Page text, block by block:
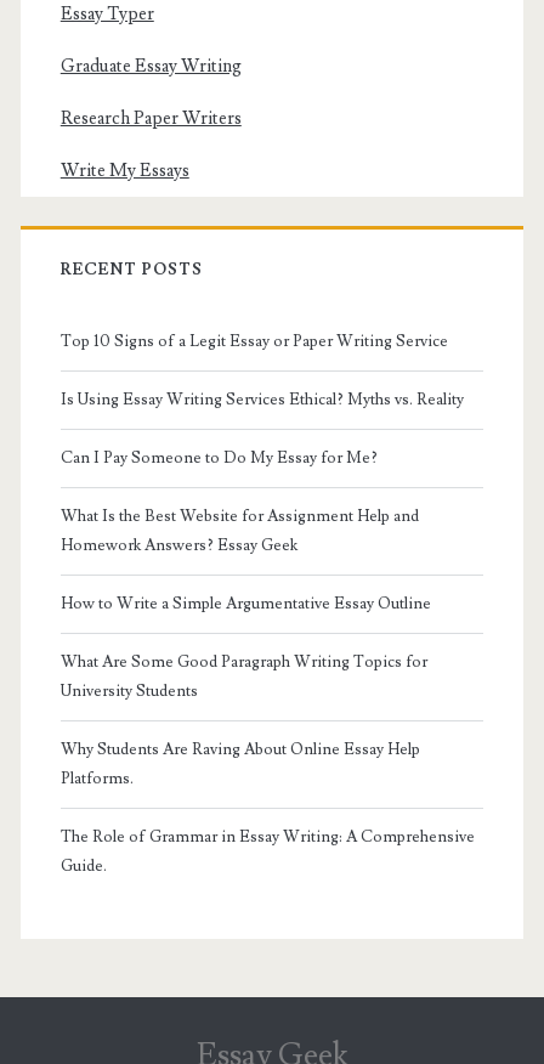
Essay Typer
Graduate Essay Writing
Research Paper Writers
Write My Essays
RECENT POSTS
Top 10 Signs of a Legit Essay or Paper Writing Service
Is Using Essay Writing Services Ethical? Myths vs. Reality
Can I Pay Someone to Do My Essay for Me?
What Is the Best Website for Assignment Help and
Homework Answers? Essay Geek
How to Write a Simple Argumentative Essay Outline
What Are Some Good Paragraph Writing Topics for
University Students
Why Students Are Raving About Online Essay Help
Platforms.
The Role of Grammar in Essay Writing: A Comprehensive
Guide.
Essay Geek